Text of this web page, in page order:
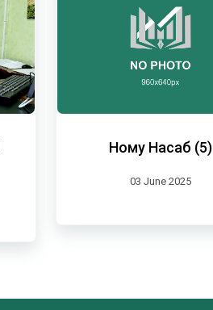
Ному Насаб (5)
03 June 2025